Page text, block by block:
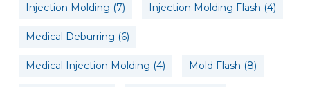
Injection Molding (7) Injection Molding Flash (4)
Medical Deburring (6)
Medical Injection Molding (4) Mold Flash (8)